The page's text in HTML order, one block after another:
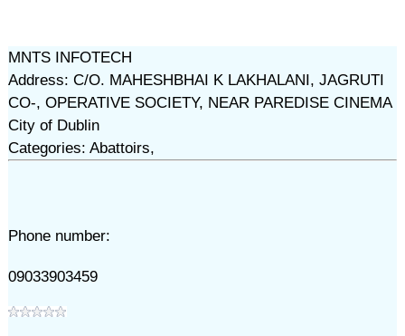
MNTS INFOTECH
Address: C/O. MAHESHBHAI K LAKHALANI, JAGRUTI
CO-, OPERATIVE SOCIETY, NEAR PAREDISE CINEMA
City of Dublin
Categories: Abattoirs,
Phone number:
09033903459